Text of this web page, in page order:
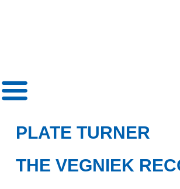
PLATE TURNER
THE VEGNIEK